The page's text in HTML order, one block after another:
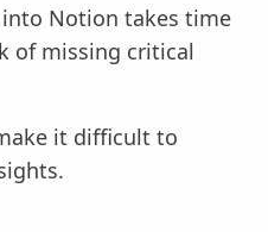
Notion takes time
of missing critical
it difficult to